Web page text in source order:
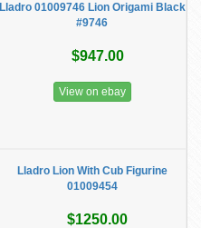
Lladro 01009746 Lion Origami Black
#9746
$947.00
View on ebay
Lladro Lion With Cub Figurine
01009454
$1250.00